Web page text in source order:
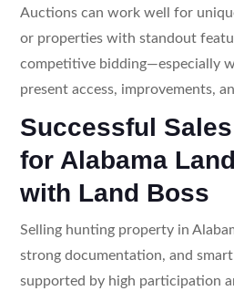
Auctions can work well for
or properties with standout
competitive bidding—especially
present access, improvements,
Successful
for Alabama
with Land Boss
Selling hunting property in
strong documentation, and
supported by high participation